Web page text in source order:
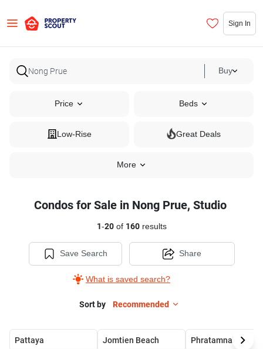
Sign In
Buy
Price Beds
Low-Rise Great Deals
More
Condos for Sale in Nong Prue, Studio
1-20of 160results
Save Search
What is saved search?
Share
Sort by Recommended
Pattaya Jomtien Beach Phratamnak